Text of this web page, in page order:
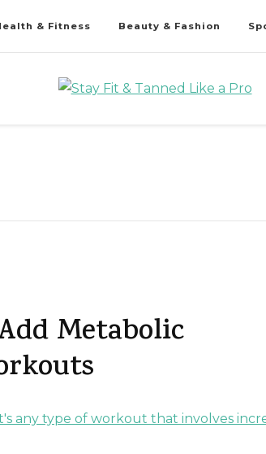
& Fitness Beauty & Fashion
Metabolic